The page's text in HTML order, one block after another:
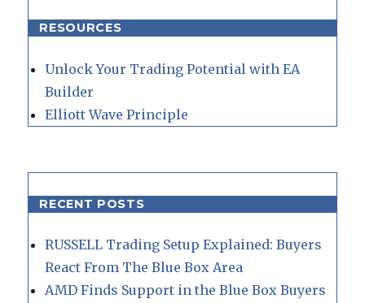
RESOURCES
Unlock Your Trading Potential with EA
Builder
Elliott Wave Principle
RECENT POSTS
RUSSELL Trading Setup Explained: Buyers
React From The Blue Box Area
AMD Finds Support in the Blue Box Buyers